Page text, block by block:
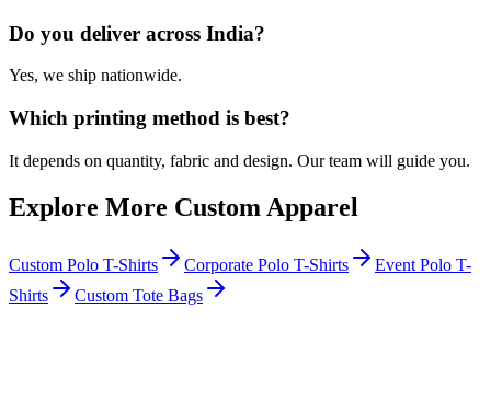
Do you deliver across India?
Yes, we ship nationwide.
Which printing method is best?
It depends on quantity, fabric and design. Our team will guide you.
Explore More Custom Apparel
Custom Polo T-Shirts Corporate Polo T-Shirts
Event Polo T-
Shirts
Custom Tote Bags